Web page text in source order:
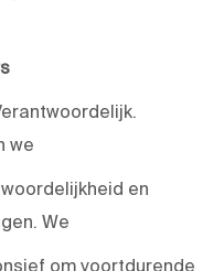
we
en
We
om voortdurende